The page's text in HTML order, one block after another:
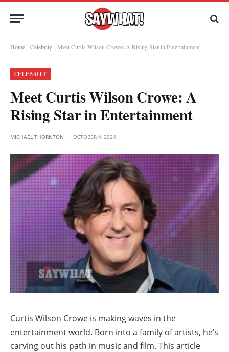
Home-Celebrity-Meet Curtis Wilson Crowe: A Rising Star in Entertainment
CELEBRITY
Meet Curtis Wilson Crowe: A
Rising Star in Entertainment
MICHAEL THORNTON OCTOBER 4, 2024
Curtis Wilson Crowe is making waves in the
entertainment world. Born into a family of artists, he’s
carving out his path in music and film. This article